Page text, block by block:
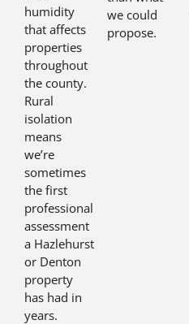
humidity
that affects
properties
throughout
the county.
Rural
isolation
means
we’re
sometimes
the first
professional
assessment
a Hazlehurst
or Denton
property
has had in
years.
we could
propose.